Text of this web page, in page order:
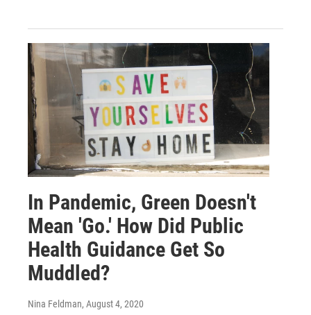
In Pandemic, Green Doesn't
Mean 'Go.' How Did Public
Health Guidance Get So
Muddled?
Nina Feldman, August 4, 2020